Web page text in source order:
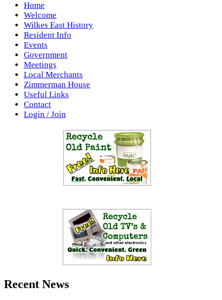
Home
Welcome
Wilkes East History
Resident Info
Events
Government
Meetings
Local Merchants
Zimmerman House
Useful Links
Contact
Login / Join
Recent News